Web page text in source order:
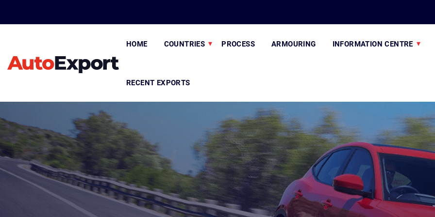
HOME COUNTRIES PROCESS ARMOURING INFORMATION CENTRE
RECENT EXPORTS